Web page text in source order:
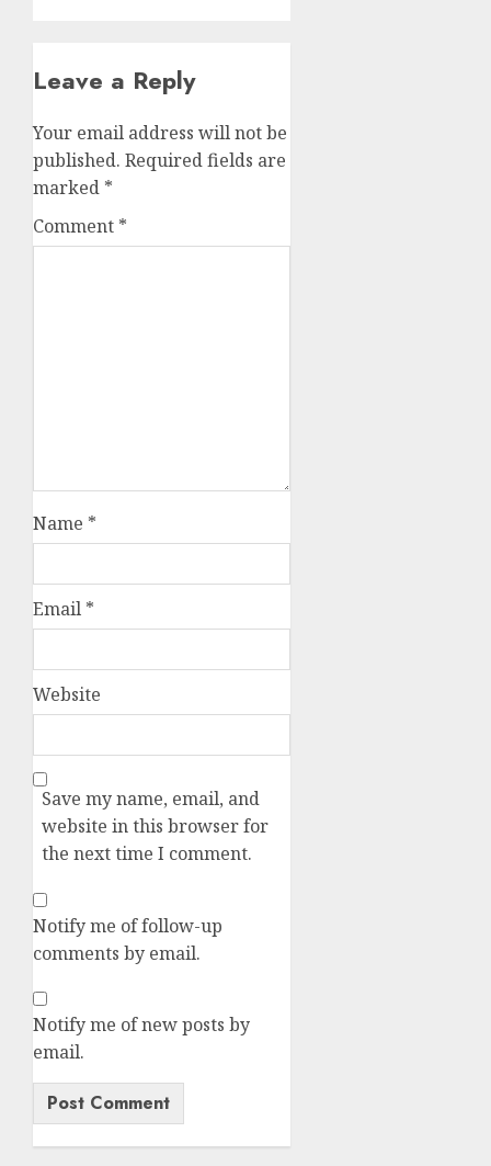
Leave a Reply
Your email address will not be
published. Required fields are
marked *
Comment *
Name *
Email *
Website
Save my name, email, and
website in this browser for
the next time I comment.
Notify me of follow-up
comments by email.
Notify me of new posts by
email.